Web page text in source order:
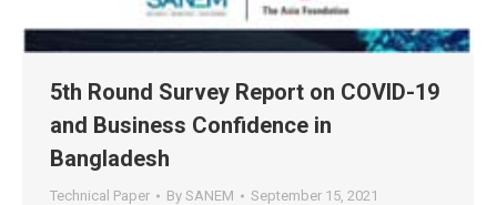
5th Round Survey Report on COVID-19
and Business Confidence in
Bangladesh
Technical Paper By SANEM September 15, 2021